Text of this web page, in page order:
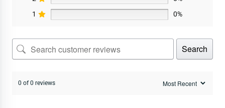
1
0%
Search
0 of 0 reviews